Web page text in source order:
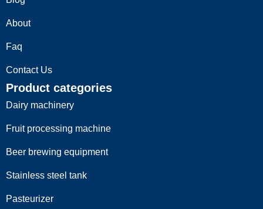
About
Faq
Contact Us
Product categories
Dairy machinery
Fruit processing machine
Beer brewing equipment
Stainless steel tank
Pasteurizer